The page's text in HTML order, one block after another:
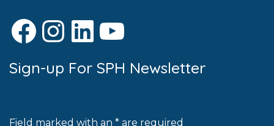
Facebook
Instagram
LinkedIn
YouTube
Sign-up For SPH Newsletter
Field marked with an * are required